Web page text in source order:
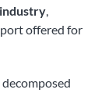
,
offered for